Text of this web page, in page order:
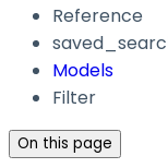
Reference
Models
Filter
On this page